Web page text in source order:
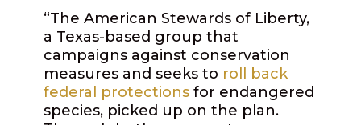
“The American Stewards of Liberty,
a Texas-based group that
campaigns against conservation
measures and seeks to roll back
federal protectionsfor endangered
species, picked up on the plan.